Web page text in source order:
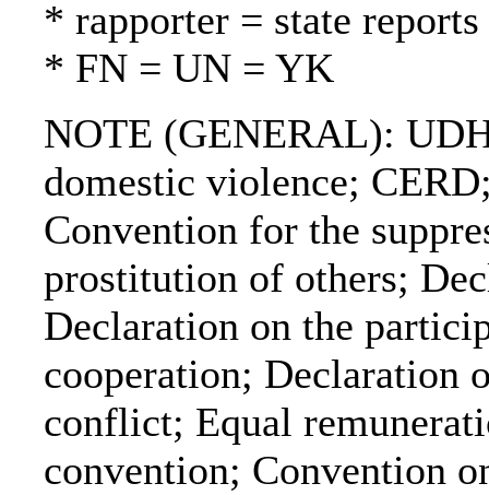
* rapporter = state
* FN = UN = YK
NOTE (GENERAL):
domestic violence;
Convention for the
prostitution of others;
Declaration on the
cooperation; Declaration
conflict; Equal
convention; Convention